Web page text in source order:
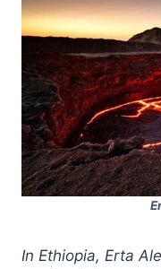
In Ethiopia, Erta